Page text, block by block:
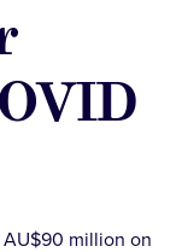
million on